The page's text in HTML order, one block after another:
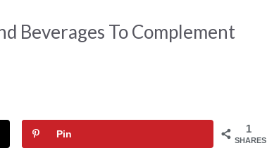
Beverages To Complement
1
SHARES
Pin